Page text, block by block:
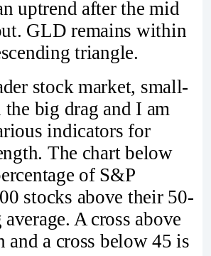
uptrend after the mid
GLD remains within
triangle.
stock market, small-
the big drag and I am
indicators for
The chart below
of S&P
stocks above their 50-
A cross above
and a cross below 45 is